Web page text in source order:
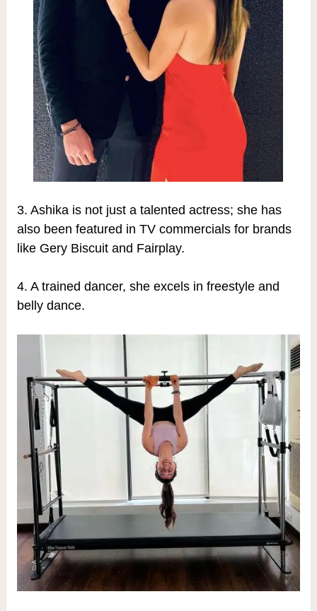
3. Ashika is not just a talented actress; she has
also been featured in TV commercials for brands
like Gery Biscuit and Fairplay.
4. A trained dancer, she excels in freestyle and
belly dance.